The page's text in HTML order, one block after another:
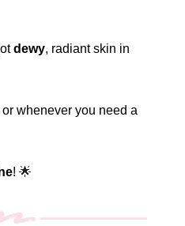
dewy, radiant skin in
whenever you need a
! 🌟